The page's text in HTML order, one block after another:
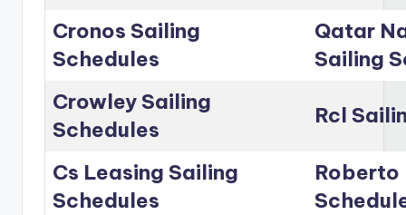
Cronos Sailing
Schedules
Qatar
Sailing
Crowley Sailing
Schedules
Rcl
Cs Leasing Sailing
Schedules
Roberto